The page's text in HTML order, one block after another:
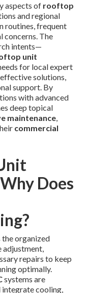
aspects of rooftop
and regional
routines, frequent
concerns. The
intents—
unit
for local expert
solutions,
support. By
with advanced
deep topical
maintenance,
commercial
Does
the organized
adjustment,
repairs to keep
optimally.
systems are
cooling,